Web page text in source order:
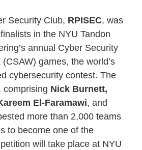
Security Club, RPISEC, was
in the NYU Tandon
annual Cyber Security
games, the world’s
cybersecurity contest. The
comprising Nick Burnett,
El-Faramawi, and
more than 2,000 teams
to become one of the
will take place at NYU